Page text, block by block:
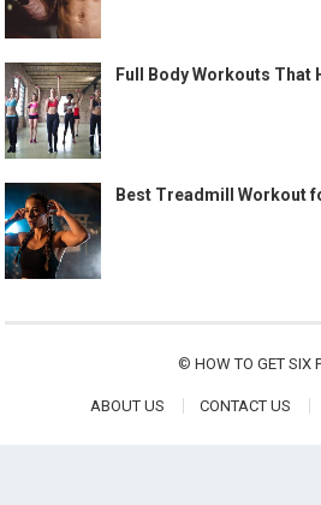
Full Body Workouts That
Best Treadmill Workout
© HOW TO GET SIX
ABOUT US CONTACT US